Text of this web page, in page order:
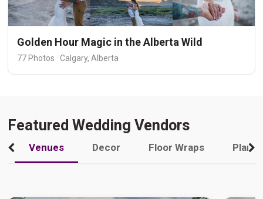
Golden Hour Magic in the Alberta Wild
77 Photos · Calgary, Alberta
Featured Wedding Vendors
Venues Decor Floor Wraps